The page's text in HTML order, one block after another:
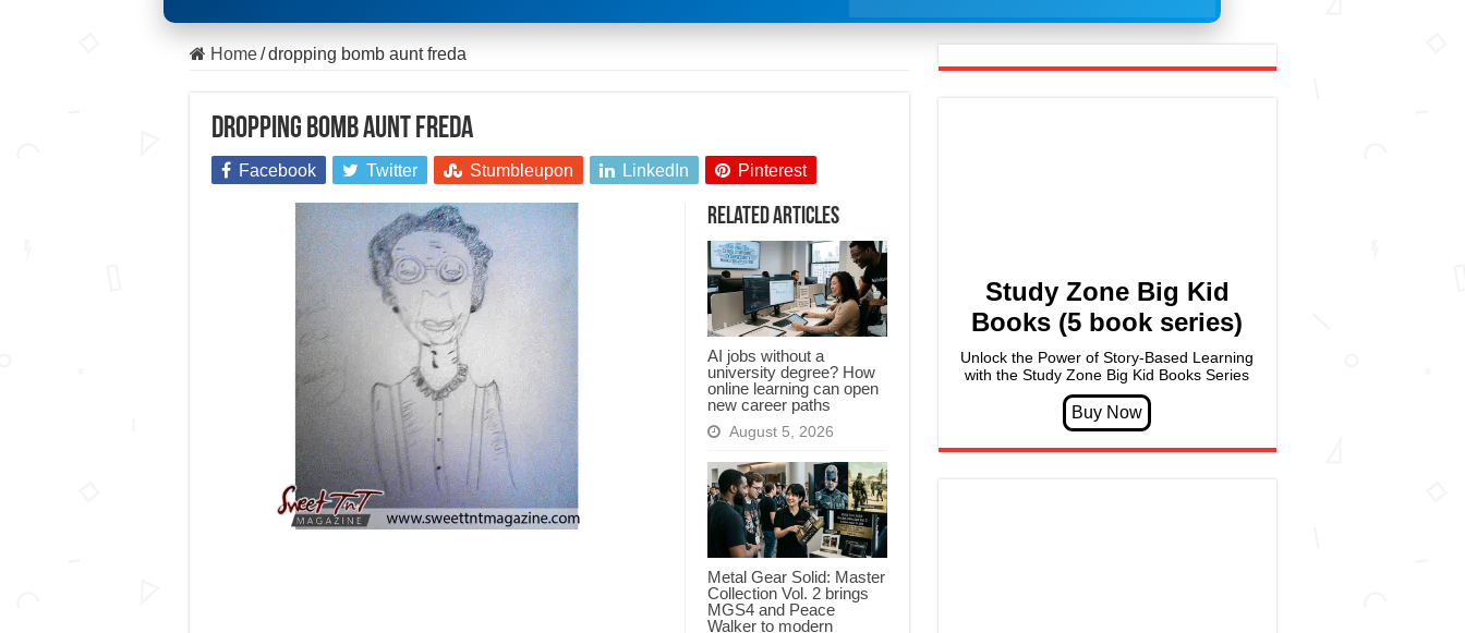
Home / dropping bomb aunt freda
dropping bomb aunt freda
Facebook Twitter Stumbleupon LinkedIn Pinterest
Related Articles
AI jobs without a
university degree? How
online learning can open
new career paths
August 5, 2026
Metal Gear Solid: Master
Collection Vol. 2 brings
MGS4 and Peace
Walker to modern
Study Zone Big Kid
Books (5 book series)
Unlock the Power of Story-Based Learning
with the Study Zone Big Kid Books Series